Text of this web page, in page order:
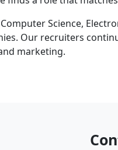
Science,
Our recruiters
marketing.